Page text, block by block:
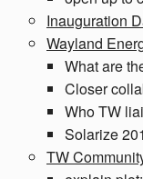
Inauguration
Wayland
What are
Closer
Who TW
Solarize
TW